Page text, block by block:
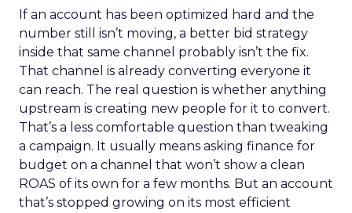
If an account has been optimized hard and the
number still isn’t moving, a better bid strategy
inside that same channel probably isn’t the fix.
That channel is already converting everyone it
can reach. The real question is whether anything
upstream is creating new people for it to convert.
That’s a less comfortable question than tweaking
a campaign. It usually means asking finance for
budget on a channel that won’t show a clean
ROAS of its own for a few months. But an account
that’s stopped growing on its most efficient